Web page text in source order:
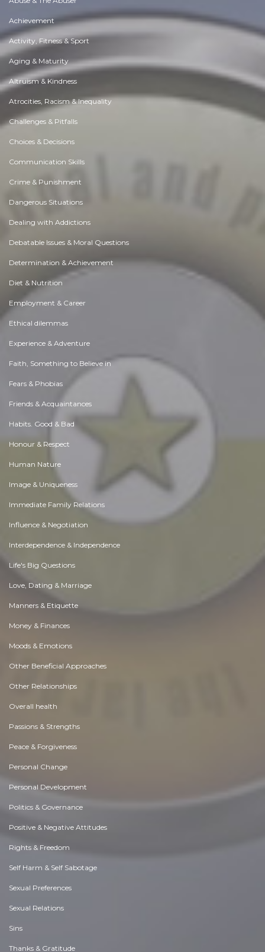
Achievement
Activity, Fitness & Sport
Aging & Maturity
Altruism & Kindness
Atrocities, Racism & Inequality
Challenges & Pitfalls
Choices & Decisions
Communication Skills
Crime & Punishment
Dangerous Situations
Dealing with Addictions
Debatable Issues & Moral Questions
Determination & Achievement
Diet & Nutrition
Employment & Career
Ethical dilemmas
Experience & Adventure
Faith, Something to Believe in
Fears & Phobias
Friends & Acquaintances
Habits. Good & Bad
Honour & Respect
Human Nature
Image & Uniqueness
Immediate Family Relations
Influence & Negotiation
Interdependence & Independence
Life's Big Questions
Love, Dating & Marriage
Manners & Etiquette
Money & Finances
Moods & Emotions
Other Beneficial Approaches
Other Relationships
Overall health
Passions & Strengths
Peace & Forgiveness
Personal Change
Personal Development
Politics & Governance
Positive & Negative Attitudes
Rights & Freedom
Self Harm & Self Sabotage
Sexual Preferences
Sexual Relations
Sins
Thanks & Gratitude